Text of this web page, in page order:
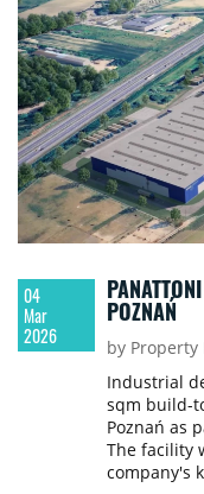
04
Mar
2026
POZNAŃ
by Property
Industrial
sqm build-
Poznań as
The facility
company's